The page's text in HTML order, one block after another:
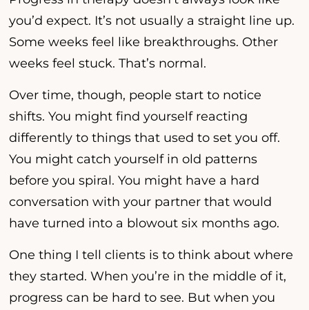
you’d expect. It’s not usually a straight line up.
Some weeks feel like breakthroughs. Other
weeks feel stuck. That’s normal.
Over time, though, people start to notice
shifts. You might find yourself reacting
differently to things that used to set you off.
You might catch yourself in old patterns
before you spiral. You might have a hard
conversation with your partner that would
have turned into a blowout six months ago.
One thing I tell clients is to think about where
they started. When you’re in the middle of it,
progress can be hard to see. But when you